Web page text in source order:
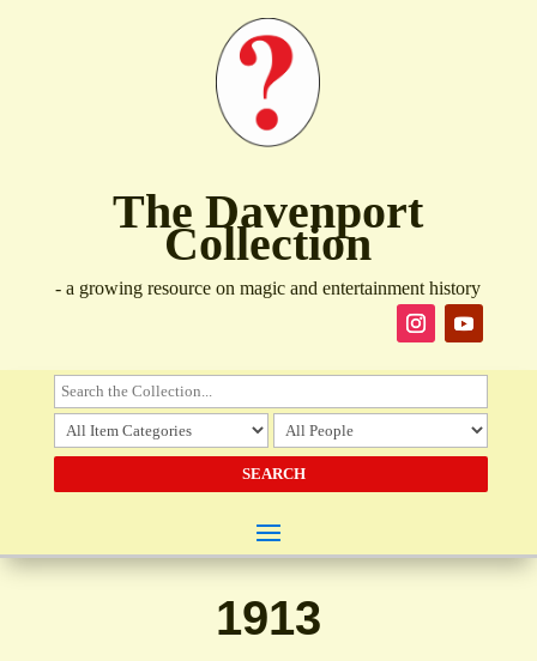
The Davenport
Collection
- a growing resource on magic and entertainment history
1913